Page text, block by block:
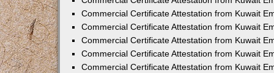
Commercial Certificate Attestation from Kuwait
Commercial Certificate Attestation from Kuwait
Commercial Certificate Attestation from Kuwait
Commercial Certificate Attestation from Kuwait
Commercial Certificate Attestation from Kuwait